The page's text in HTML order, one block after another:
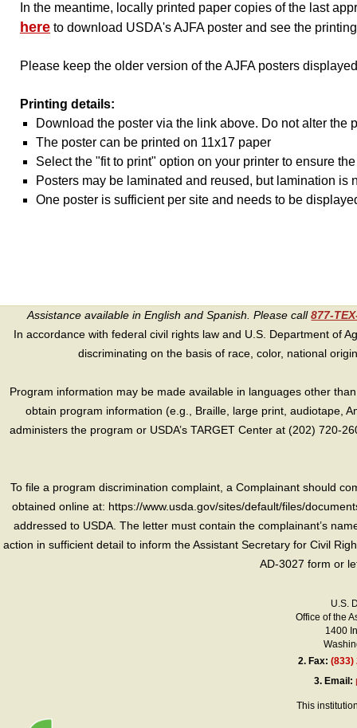
In the meantime, locally printed paper copies of the last
here to download USDA's AJFA poster and see the
Please keep the older version of the AJFA posters
Printing details:
Download the poster via the link above. Do not alter the
The poster can be printed on 11x17 paper
Select the "fit to print" option on your printer to ensure
Posters may be laminated and reused, but lamination is
One poster is sufficient per site and needs to be
Assistance available in English and Spanish. Please call877-
In accordance with federal civil rights law and U.S. Department of
discriminating on the basis of race, color, national
Program information may be made available in languages other
obtain program information (e.g., Braille, large print, audiotape,
administers the program or USDA’s TARGET Center at (202) 720-
To file a program discrimination complaint, a Complainant should
obtained online at: https://www.usda.gov/sites/default/files/
addressed to USDA. The letter must contain the complainant’s
action in sufficient detail to inform the Assistant Secretary for Civil
AD-3027 form or
U.S.
Office of the
1400
2. Fax:(833)
3. Email:
This